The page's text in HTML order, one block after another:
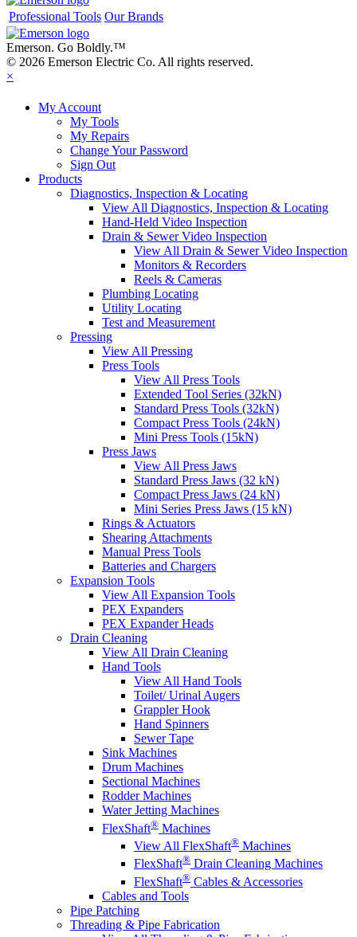
Professional Tools Our Brands
Emerson. Go Boldly.™
© 2026 Emerson Electric Co. All rights reserved.
×
My Account
My Tools
My Repairs
Change Your Password
Sign Out
Products
Diagnostics, Inspection & Locating
View All Diagnostics, Inspection & Locating
Hand-Held Video Inspection
Drain & Sewer Video Inspection
View All Drain & Sewer Video Inspection
Monitors & Recorders
Reels & Cameras
Plumbing Locating
Utility Locating
Test and Measurement
Pressing
View All Pressing
Press Tools
View All Press Tools
Extended Tool Series (32kN)
Standard Press Tools (32kN)
Compact Press Tools (24kN)
Mini Press Tools (15kN)
Press Jaws
View All Press Jaws
Standard Press Jaws (32 kN)
Compact Press Jaws (24 kN)
Mini Series Press Jaws (15 kN)
Rings & Actuators
Shearing Attachments
Manual Press Tools
Batteries and Chargers
Expansion Tools
View All Expansion Tools
PEX Expanders
PEX Expander Heads
Drain Cleaning
View All Drain Cleaning
Hand Tools
View All Hand Tools
Toilet/ Urinal Augers
Grappler Hook
Hand Spinners
Sewer Tape
Sink Machines
Drum Machines
Sectional Machines
Rodder Machines
Water Jetting Machines
FlexShaft® Machines
View All FlexShaft® Machines
FlexShaft® Drain Cleaning Machines
FlexShaft® Cables & Accessories
Cables and Tools
Pipe Patching
Threading & Pipe Fabrication